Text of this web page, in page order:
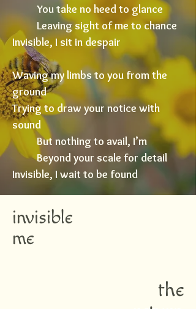
You take no heed to glance
Leaving sight of me to chance
Invisible, I sit in despair
Waving my limbs to you from the
ground
Trying to draw your notice with
sound
But nothing to avail, I’m
Beyond your scale for detail
Invisible, I wait to be found
invisible
me
the